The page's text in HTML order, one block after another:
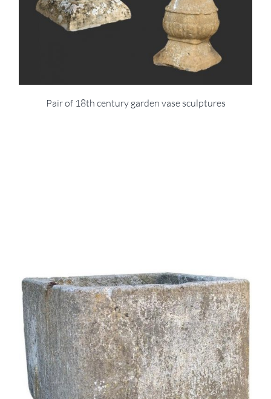
Pair of 18th century garden vase sculptures